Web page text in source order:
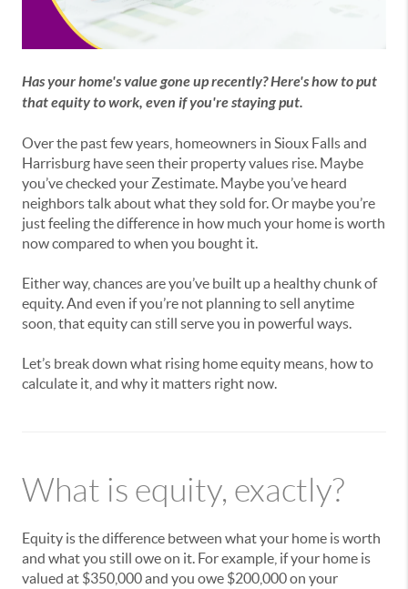
Has your home's value gone up recently? Here's how to put
that equity to work, even if you're staying put.
Over the past few years, homeowners in Sioux Falls and
Harrisburg have seen their property values rise. Maybe
you’ve checked your Zestimate. Maybe you’ve heard
neighbors talk about what they sold for. Or maybe you’re
just feeling the difference in how much your home is worth
now compared to when you bought it.
Either way, chances are you’ve built up a healthy chunk of
equity. And even if you’re not planning to sell anytime
soon, that equity can still serve you in powerful ways.
Let’s break down what rising home equity means, how to
calculate it, and why it matters right now.
What is equity, exactly?
Equity is the difference between what your home is worth
and what you still owe on it. For example, if your home is
valued at $350,000 and you owe $200,000 on your